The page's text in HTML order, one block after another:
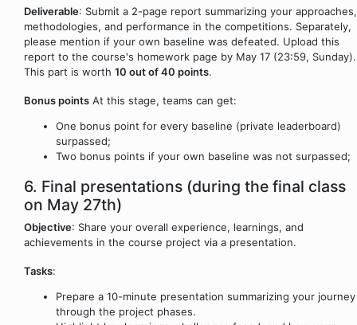
Deliverable: Submit a 2-page report summarizing your approaches,
methodologies, and performance in the competitions. Separately,
please mention if your own baseline was defeated. Upload this
report to the course's homework page by May 17 (23:59, Sunday).
This part is worth 10 out of 40 points.
Bonus points At this stage, teams can get:
One bonus point for every baseline (private leaderboard)
surpassed;
Two bonus points if your own baseline was not surpassed;
6. Final presentations (during the final class
on May 27th)
Objective: Share your overall experience, learnings, and
achievements in the course project via a presentation.
Tasks:
Prepare a 10-minute presentation summarizing your journey
through the project phases.